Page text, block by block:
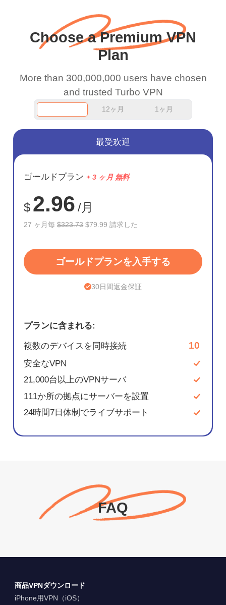
and keep up the good
work.
Choose a Premium VPN
Plan
More than 300,000,000 users have chosen
and trusted Turbo VPN
12ヶ月 1ヶ月
節約
75%
最受欢迎
ゴールドプラン + 3 ヶ月 無料
$ 2.96 /月
27 ヶ月毎$323.73 $79.99 請求した
ゴールドプランを入手する
30日間返金保証
プランに含まれる:
複数のデバイスを同時接続 10
安全なVPN
21,000台以上のVPNサーバ
111か所の拠点にサーバーを設置
24時間7日体制でライブサポート
FAQ
商品VPNダウンロード
iPhone用VPN（iOS）